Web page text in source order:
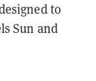
to
Sun and